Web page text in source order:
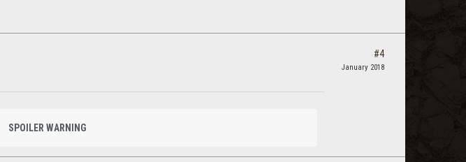
SPOILER WARNING
#4
January 2018